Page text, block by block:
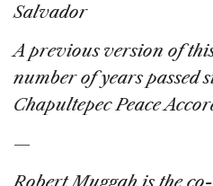
Salvador
A previous version of
number of years passed
Chapultepec Peace
—
Robert Muggah is the